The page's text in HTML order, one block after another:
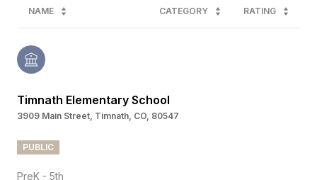
NAME CATEGORY RATING
Timnath Elementary School
3909 Main Street, Timnath, CO, 80547
PUBLIC
PreK - 5th